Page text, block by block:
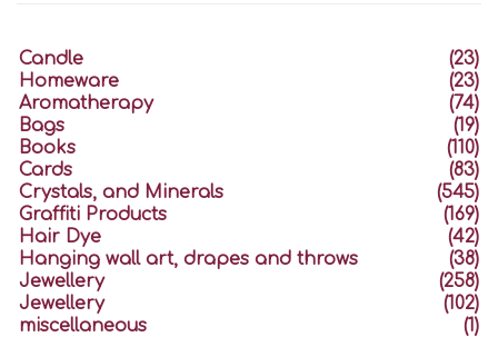
Candle
(23)
Homeware
(23)
Aromatherapy
(74)
Bags
(19)
Books
(110)
Cards
(83)
Crystals, and Minerals
(545)
Graffiti Products
(169)
Hair Dye
(42)
Hanging wall art, drapes and throws
(38)
Jewellery
(258)
Jewellery
(102)
miscellaneous
(1)